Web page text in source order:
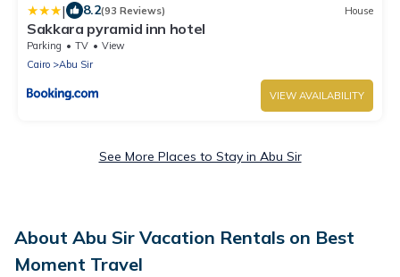
| 8.2(93 Reviews) House
Sakkara pyramid inn hotel
Parking TV
View
Cairo
Abu Sir
VIEW AVAILABILITY
See More Places to Stay in Abu Sir
About Abu Sir Vacation Rentals on Best
Moment Travel